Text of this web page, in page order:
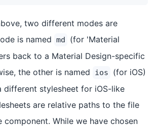
two different modes are
is named md
(for 'Material
back to a Material Design-specific
the other is named
ios
(for iOS)
different stylesheet for iOS-like
are relative paths to the file
component. While we have chosen